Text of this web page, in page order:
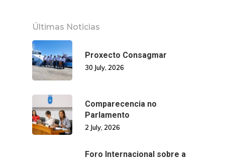
Últimas Noticias
Proxecto Consagmar
30 July, 2026
Comparecencia no
Parlamento
2 July, 2026
Foro Internacional sobre a